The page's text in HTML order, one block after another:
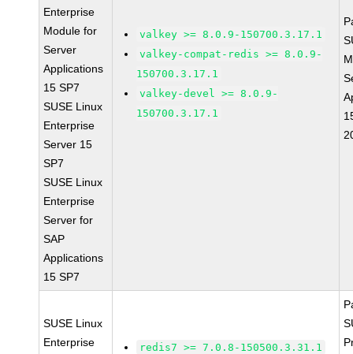
Enterprise
Module for
Server
Applications
15 SP7
SUSE Linux
Enterprise
Server 15
SP7
SUSE Linux
Enterprise
Server for
SAP
Applications
15 SP7
valkey >= 8.0.9-150700.3.17.1
valkey-compat-redis >= 8.0.9-
150700.3.17.1
valkey-devel >= 8.0.9-
150700.3.17.1
SUSE Linux
Enterprise
redis7 >= 7.0.8-150500.3.31.1